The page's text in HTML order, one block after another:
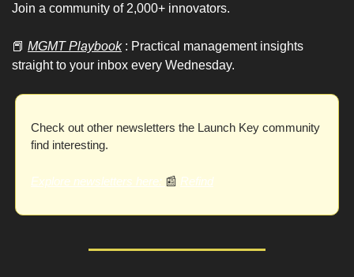
Join a community of 2,000+ innovators.
📕 MGMT Playbook : Practical management insights
straight to your inbox every Wednesday.
Check out other newsletters the Launch Key community
find interesting.
Explore newsletters here: 📰 Refind